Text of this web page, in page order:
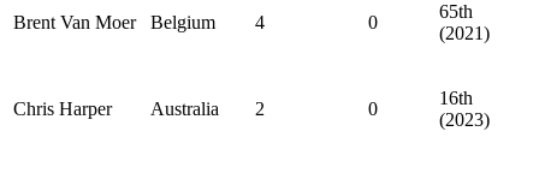
Brent Van Moer Belgium 4 0
65th
(2021)
Chris Harper Australia 2 0
16th
(2023)